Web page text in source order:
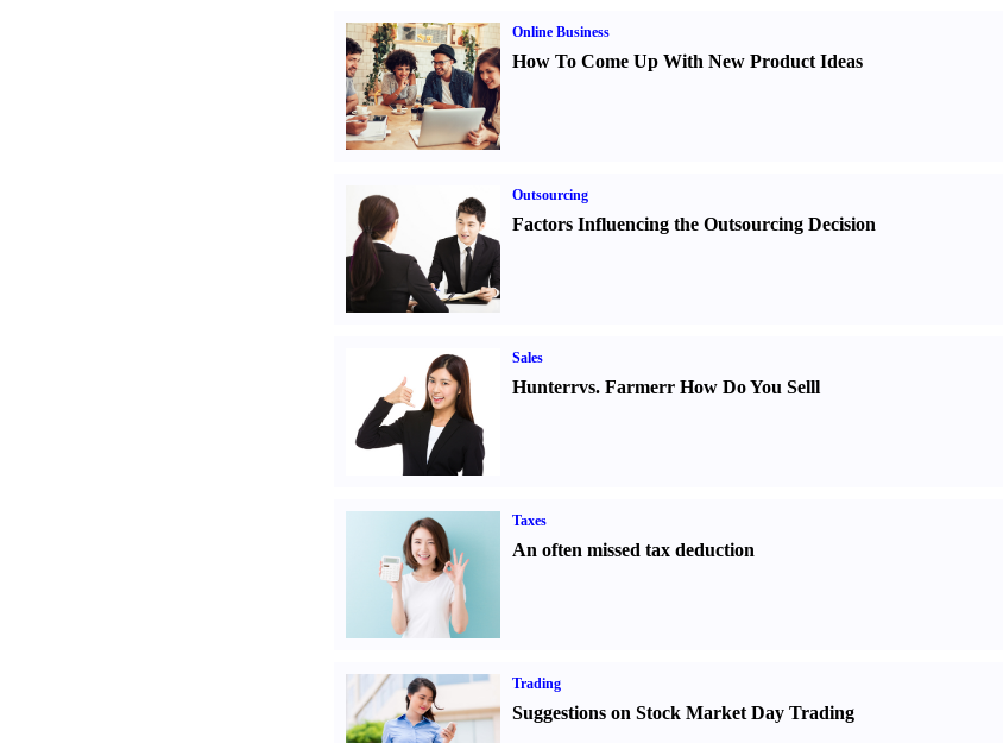
Online Business
How To Come Up With New Product Ideas
Outsourcing
Factors Influencing the Outsourcing Decision
Sales
Hunterrvs. Farmerr How Do You Selll
Taxes
An often missed tax deduction
Trading
Suggestions on Stock Market Day Trading